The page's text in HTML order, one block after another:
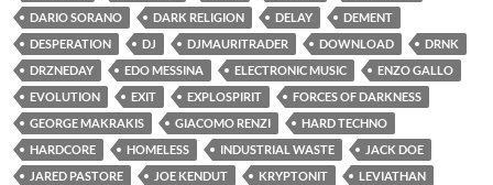
DARIO SORANO
DARK RELIGION DELAY
DEMENT
DESPERATION
DJ DJMAURITRADER DOWNLOAD
DRNK
DRZNEDAY
EDO MESSINA ELECTRONIC MUSIC
ENZO GALLO
EVOLUTION
EXIT EXPLOSPIRIT
FORCES OF DARKNESS
GEORGE MAKRAKIS
GIACOMO RENZI
HARD TECHNO
HARDCORE
HOMELESS INDUSTRIAL WASTE
JACK DOE
JARED PASTORE
JOE KENDUT KRYPTONIT
LEVIATHAN